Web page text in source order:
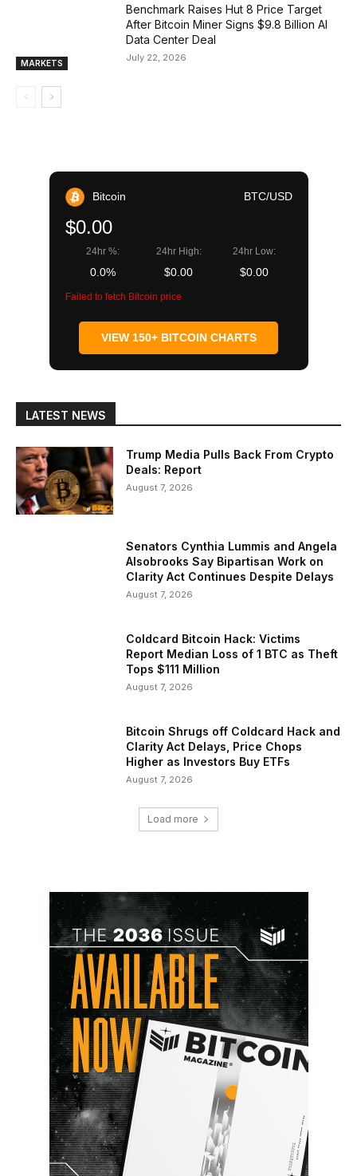
MARKETS
Benchmark Raises Hut 8 Price Target
After Bitcoin Miner Signs $9.8 Billion AI
Data Center Deal
July 22, 2026
Bitcoin BTC/USD
$0.00
24hr %:
0.0%
24hr High:
$0.00
24hr Low:
$0.00
Failed to fetch Bitcoin price
VIEW 150+ BITCOIN CHARTS
LATEST NEWS
Trump Media Pulls Back From Crypto
Deals: Report
August 7, 2026
Senators Cynthia Lummis and Angela
Alsobrooks Say Bipartisan Work on
Clarity Act Continues Despite Delays
August 7, 2026
Coldcard Bitcoin Hack: Victims
Report Median Loss of 1 BTC as Theft
Tops $111 Million
August 7, 2026
Bitcoin Shrugs off Coldcard Hack and
Clarity Act Delays, Price Chops
Higher as Investors Buy ETFs
August 7, 2026
Load more